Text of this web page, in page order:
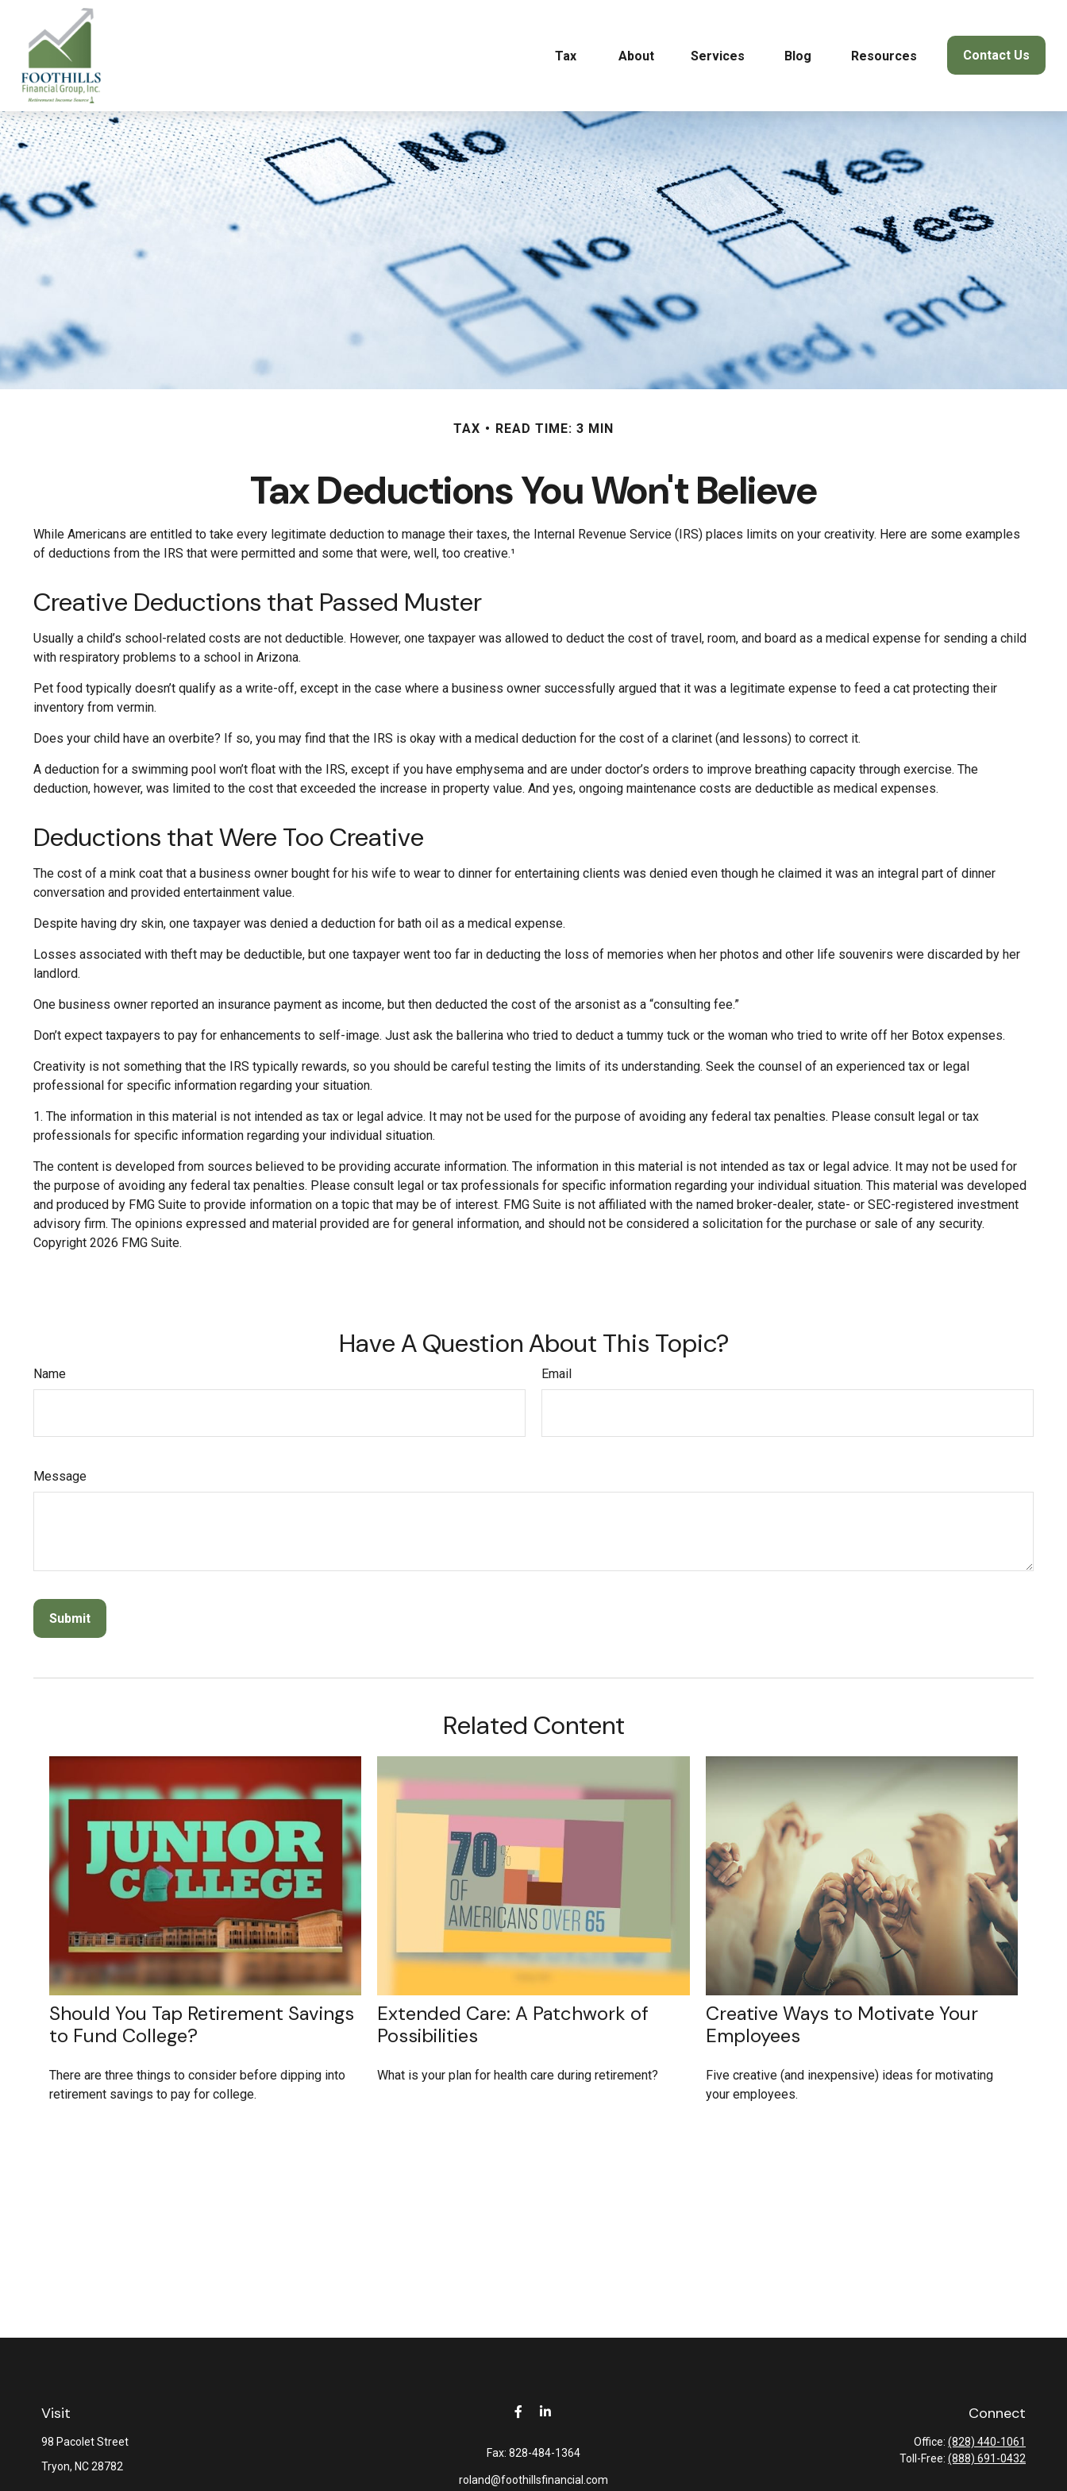
Tax About Services Blog Resources Contact Us
TAX READ TIME: 3 MIN
Tax Deductions You Won't Believe
While Americans are entitled to take every legitimate deduction to manage their taxes, the Internal Revenue Service (IRS) places limits on your creativity. Here are some examples
of deductions from the IRS that were permitted and some that were, well, too creative.¹
Creative Deductions that Passed Muster
Usually a child’s school-related costs are not deductible. However, one taxpayer was allowed to deduct the cost of travel, room, and board as a medical expense for sending a child
with respiratory problems to a school in Arizona.
Pet food typically doesn’t qualify as a write-off, except in the case where a business owner successfully argued that it was a legitimate expense to feed a cat protecting their
inventory from vermin.
Does your child have an overbite? If so, you may find that the IRS is okay with a medical deduction for the cost of a clarinet (and lessons) to correct it.
A deduction for a swimming pool won’t float with the IRS, except if you have emphysema and are under doctor’s orders to improve breathing capacity through exercise. The
deduction, however, was limited to the cost that exceeded the increase in property value. And yes, ongoing maintenance costs are deductible as medical expenses.
Deductions that Were Too Creative
The cost of a mink coat that a business owner bought for his wife to wear to dinner for entertaining clients was denied even though he claimed it was an integral part of dinner
conversation and provided entertainment value.
Despite having dry skin, one taxpayer was denied a deduction for bath oil as a medical expense.
Losses associated with theft may be deductible, but one taxpayer went too far in deducting the loss of memories when her photos and other life souvenirs were discarded by her
landlord.
One business owner reported an insurance payment as income, but then deducted the cost of the arsonist as a “consulting fee.”
Don’t expect taxpayers to pay for enhancements to self-image. Just ask the ballerina who tried to deduct a tummy tuck or the woman who tried to write off her Botox expenses.
Creativity is not something that the IRS typically rewards, so you should be careful testing the limits of its understanding. Seek the counsel of an experienced tax or legal
professional for specific information regarding your situation.
1. The information in this material is not intended as tax or legal advice. It may not be used for the purpose of avoiding any federal tax penalties. Please consult legal or tax
professionals for specific information regarding your individual situation.
The content is developed from sources believed to be providing accurate information. The information in this material is not intended as tax or legal advice. It may not be used for
the purpose of avoiding any federal tax penalties. Please consult legal or tax professionals for specific information regarding your individual situation. This material was developed
and produced by FMG Suite to provide information on a topic that may be of interest. FMG Suite is not affiliated with the named broker-dealer, state- or SEC-registered investment
advisory firm. The opinions expressed and material provided are for general information, and should not be considered a solicitation for the purchase or sale of any security.
Copyright 2026 FMG Suite.
Have A Question About This Topic?
Name Email
Message
Related Content
Should You Tap Retirement Savings
to Fund College?
There are three things to consider before dipping into
retirement savings to pay for college.
Extended Care: A Patchwork of
Possibilities
What is your plan for health care during retirement?
Creative Ways to Motivate Your
Employees
Five creative (and inexpensive) ideas for motivating
your employees.
Visit
98 Pacolet Street
Tryon, NC28782
Fax: 828-484-1364
roland@foothillsfinancial.com
Connect
Office: (828) 440-1061
Toll-Free: (888) 691-0432